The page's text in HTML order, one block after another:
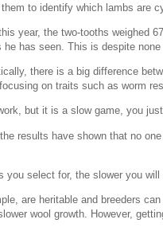
to identify which lambs are
year, the two-tooths weighed
he has seen. This is despite
there is a big difference
on traits such as worm
but it is a slow game, you
results have shown that no
you select for, the slower you will
are heritable and breeders
wool growth. However,